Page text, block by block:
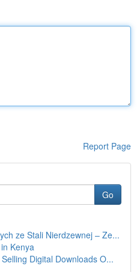
Report Page
Go
ze Stali Nierdzewnej – Ze...
Kenya
Digital Downloads O...